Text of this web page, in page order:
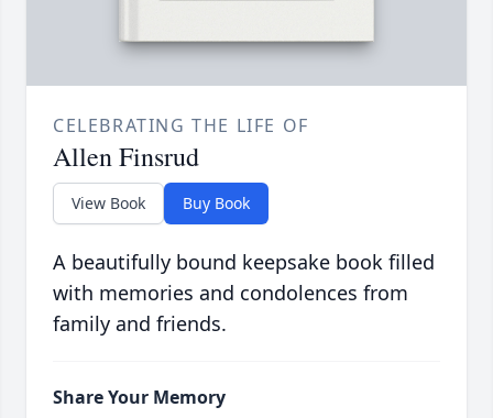
CELEBRATING THE LIFE OF
Allen Finsrud
View Book Buy Book
A beautifully bound keepsake book filled
with memories and condolences from
family and friends.
Share Your Memory